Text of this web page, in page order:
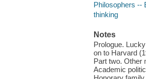
Philosophers --
thinking
Notes
Prologue.
on to Harvard
Part two. Other
Academic